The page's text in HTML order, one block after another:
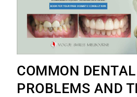
COMMON
PROBLEMS AND